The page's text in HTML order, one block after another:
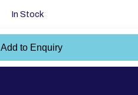
In Stock
Add to Enquiry